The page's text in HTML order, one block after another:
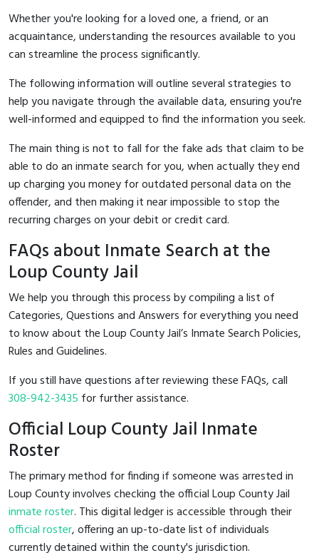
Whether you're looking for a loved one, a friend, or an
acquaintance, understanding the resources available to you
can streamline the process significantly.
The following information will outline several strategies to
help you navigate through the available data, ensuring you're
well-informed and equipped to find the information you seek.
The main thing is not to fall for the fake ads that claim to be
able to do an inmate search for you, when actually they end
up charging you money for outdated personal data on the
offender, and then making it near impossible to stop the
recurring charges on your debit or credit card.
FAQs about Inmate Search at the
Loup County Jail
We help you through this process by compiling a list of
Categories, Questions and Answers for everything you need
to know about the Loup County Jail’s Inmate Search Policies,
Rules and Guidelines.
If you still have questions after reviewing these FAQs, call
308-942-3435 for further assistance.
Official Loup County Jail Inmate
Roster
The primary method for finding if someone was arrested in
Loup County involves checking the official Loup County Jail
inmate roster. This digital ledger is accessible through their
official roster, offering an up-to-date list of individuals
currently detained within the county's jurisdiction.